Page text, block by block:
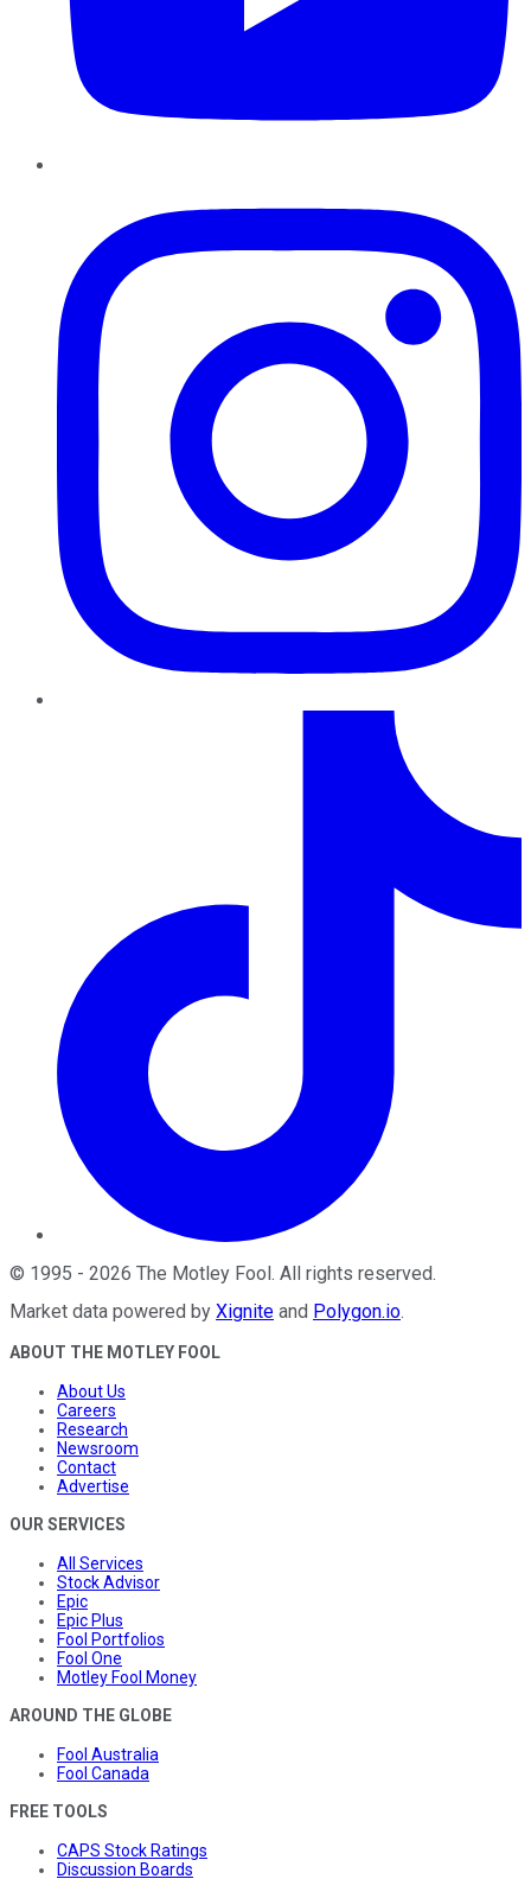
© 1995 - 2026 The Motley Fool. All rights reserved.
Market data powered by Xignite and Polygon.io.
ABOUT THE MOTLEY FOOL
About Us
Careers
Research
Newsroom
Contact
Advertise
OUR SERVICES
All Services
Stock Advisor
Epic
Epic Plus
Fool Portfolios
Fool One
Motley Fool Money
AROUND THE GLOBE
Fool Australia
Fool Canada
FREE TOOLS
CAPS Stock Ratings
Discussion Boards